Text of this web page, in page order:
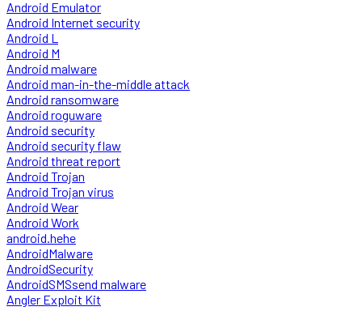
Android Emulator
Android Internet security
Android L
Android M
Android malware
Android man-in-the-middle attack
Android ransomware
Android roguware
Android security
Android security flaw
Android threat report
Android Trojan
Android Trojan virus
Android Wear
Android Work
android.hehe
AndroidMalware
AndroidSecurity
AndroidSMSsend malware
Angler Exploit Kit